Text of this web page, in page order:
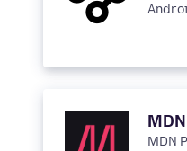
MDN